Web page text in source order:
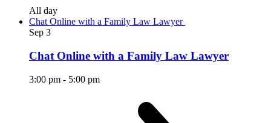
All day
Chat Online with a Family Law Lawyer
Sep 3
Chat Online with a Family Law Lawyer
3:00 pm - 5:00 pm